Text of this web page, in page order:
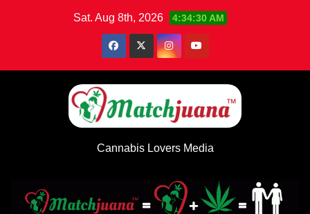
Sat. Aug 8th, 2026 4:34:31 AM
Cannabis Lovers Media